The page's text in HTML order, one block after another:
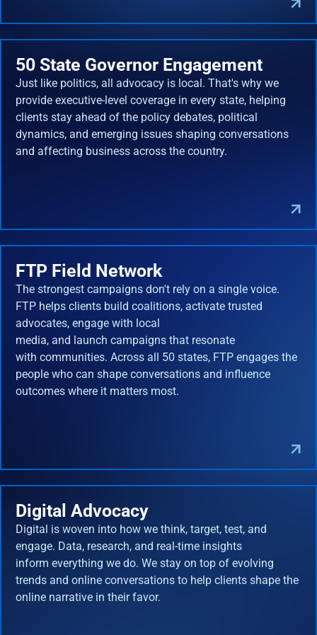
50 State Governor Engagement
Just like politics, all advocacy is local. That's why we
provide executive-level coverage in every state, helping
clients stay ahead of the policy debates, political
dynamics, and emerging issues shaping conversations
and affecting business across the country.
FTP Field Network
The strongest campaigns don't rely on a single voice.
FTP helps clients build coalitions, activate trusted
advocates, engage with local
media, and launch campaigns that resonate
with communities. Across all 50 states, FTP engages the
people who can shape conversations and influence
outcomes where it matters most.
Digital Advocacy
Digital is woven into how we think, target, test, and
engage. Data, research, and real-time insights
inform everything we do. We stay on top of evolving
trends and online conversations to help clients shape the
online narrative in their favor.